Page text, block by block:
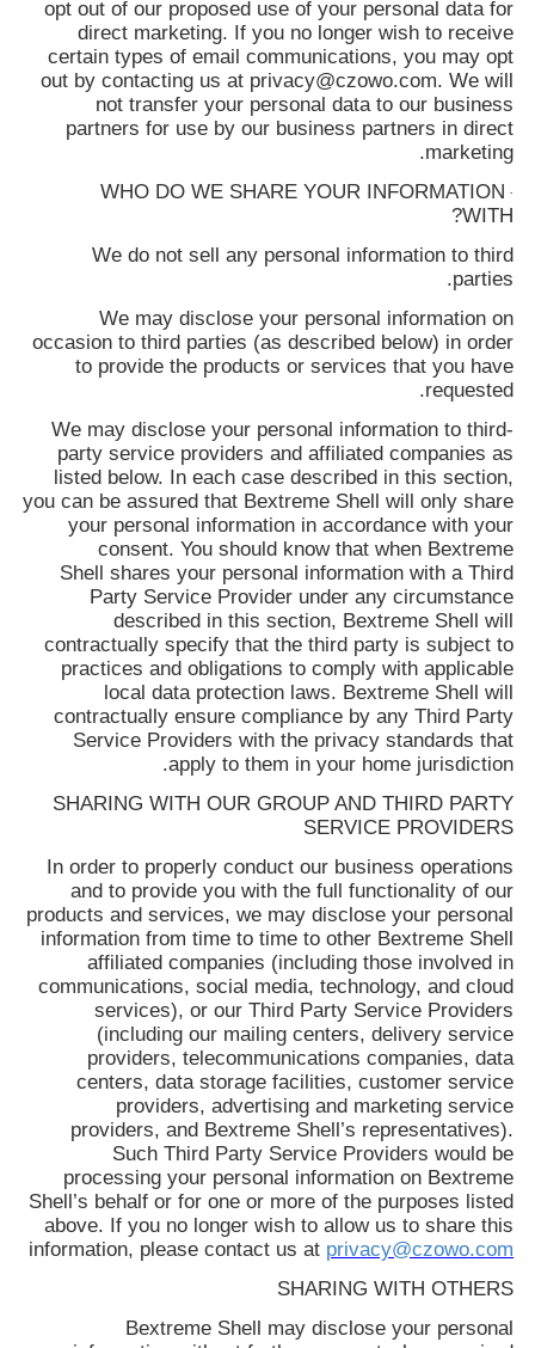
opt out of our proposed use of your personal data for
direct marketing. If you no longer wish to receive
certain types of email communications, you may opt
out by contacting us at privacy@czowo.com. We will
not transfer your personal data to our business
partners for use by our business partners in direct
marketing.
·
WHO DO WE SHARE YOUR INFORMATION
WITH?
We do not sell any personal information to third
parties.
We may disclose your personal information on
occasion to third parties (as described below) in order
to provide the products or services that you have
requested.
We may disclose your personal information to third-
party service providers and affiliated companies as
listed below. In each case described in this section,
you can be assured that Bextreme Shell
will only share
your personal information in accordance with your
consent. You should know that when Bextreme
Shellshares your personal information with a Third
Party Service Provider under any circumstance
described in this section, Bextreme Shellwill
contractually specify that the third party is subject to
practices and obligations to comply with applicable
local data protection laws. Bextreme Shell
will
contractually ensure compliance by any Third Party
Service Providers with the privacy standards that
apply to them in your home jurisdiction.
SHARING WITH OUR GROUP AND THIRD PARTY
SERVICE PROVIDERS
In order to properly conduct our business operations
and to provide you with the full functionality of our
products and services, we may disclose your personal
information from time to time to other Bextreme Shell
affiliated companies (including those involved in
communications, social media, technology, and cloud
services), or our Third Party Service Providers
(including our mailing centers, delivery service
providers, telecommunications companies, data
centers, data storage facilities, customer service
providers, advertising and marketing service
providers, and Bextreme Shell ’s representatives).
Such Third Party Service Providers would be
processing your personal information on Bextreme
Shell ’s behalf or for one or more of the purposes listed
above. If you no longer wish to allow us to share this
information, please contact us at privacy@czowo.com
SHARING WITH OTHERS
Bextreme Shell
may disclose your personal